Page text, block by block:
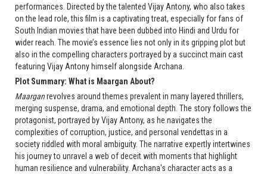
performances. Directed by the talented Vijay Antony, who also takes
on the lead role, this film is a captivating treat, especially for fans of
South Indian movies that have been dubbed into Hindi and Urdu for
wider reach. The movie’s essence lies not only in its gripping plot but
also in the compelling characters portrayed by a succinct main cast
featuring Vijay Antony himself alongside Archana.
Plot Summary: What is Maargan About?
Maarganrevolves around themes prevalent in many layered thrillers,
merging suspense, drama, and emotional depth. The story follows the
protagonist, portrayed by Vijay Antony, as he navigates the
complexities of corruption, justice, and personal vendettas in a
society riddled with moral ambiguity. The narrative expertly intertwines
his journey to unravel a web of deceit with moments that highlight
human resilience and vulnerability. Archana's character acts as a